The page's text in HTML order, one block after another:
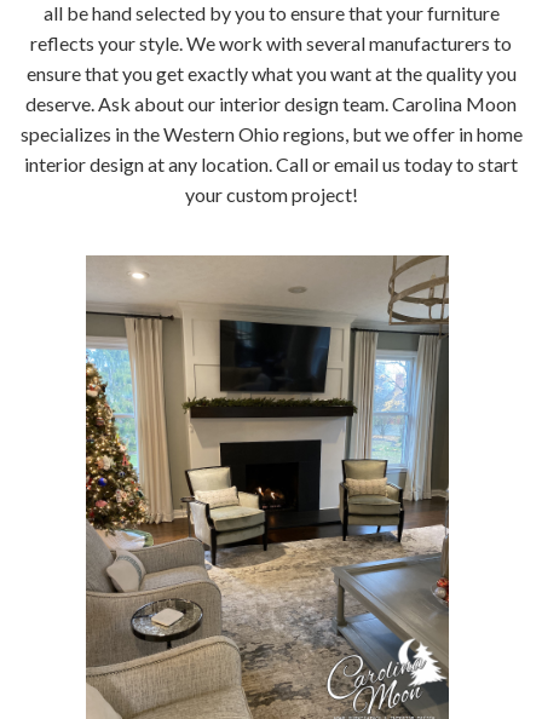
all be hand selected by you to ensure that your furniture
reflects your style. We work with several manufacturers to
ensure that you get exactly what you want at the quality you
deserve. Ask about our interior design team. Carolina Moon
specializes in the Western Ohio regions, but we offer in home
interior design at any location. Call or email us today to start
your custom project!